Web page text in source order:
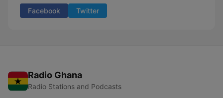
Facebook Twitter
Radio Ghana
Radio Stations and Podcasts